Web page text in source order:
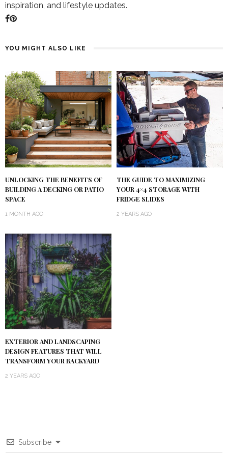
inspiration, and lifestyle updates.
YOU MIGHT ALSO LIKE
UNLOCKING THE BENEFITS OF
BUILDING A DECKING OR PATIO
SPACE
1 MONTH AGO
THE GUIDE TO MAXIMIZING
YOUR 4×4 STORAGE WITH
FRIDGE SLIDES
2 YEARS AGO
EXTERIOR AND LANDSCAPING
DESIGN FEATURES THAT WILL
TRANSFORM YOUR BACKYARD
2 YEARS AGO
Subscribe